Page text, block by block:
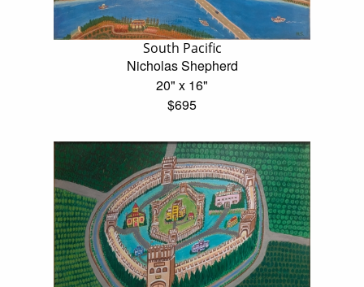
South Pacific
Nicholas Shepherd
20" x 16"
$695